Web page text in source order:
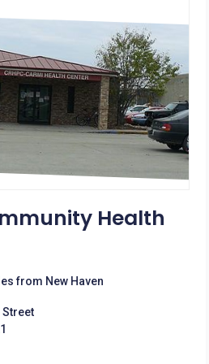
Health
from New Haven
Street